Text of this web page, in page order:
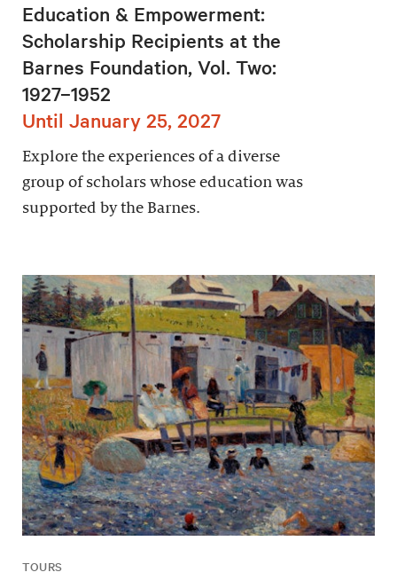
Education & Empowerment:
Scholarship Recipients at the
Barnes Foundation, Vol. Two:
1927–1952
Until January 25, 2027
Explore the experiences of a diverse
group of scholars whose education was
supported by the Barnes.
TOURS